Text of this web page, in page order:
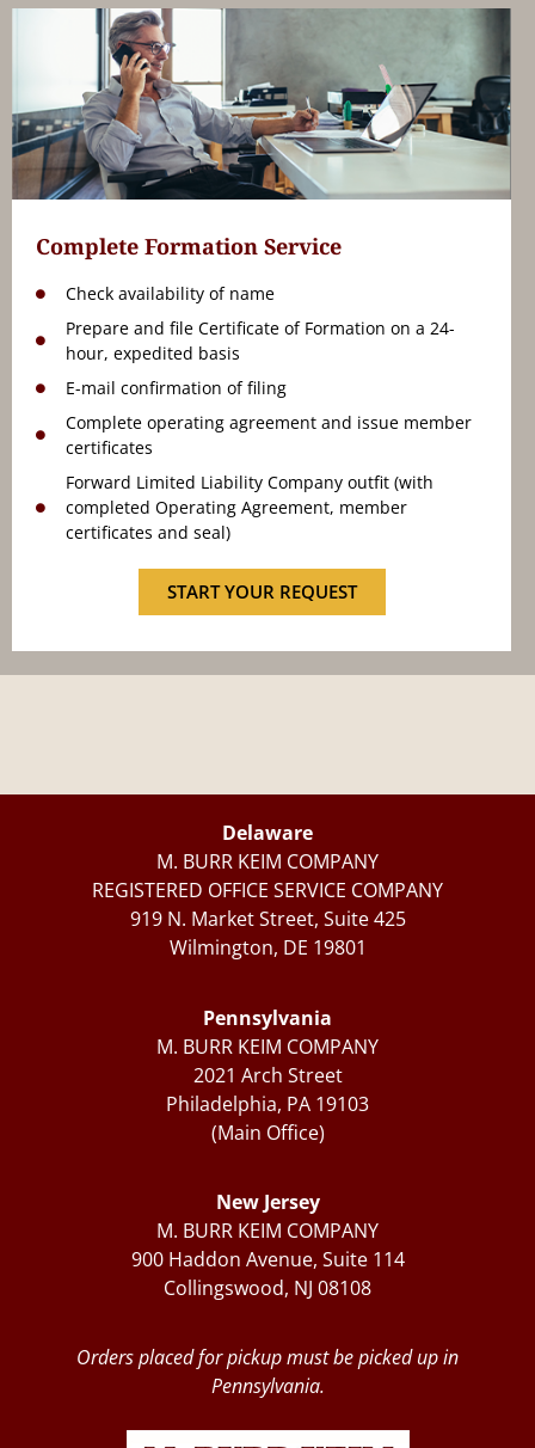
Complete Formation Service
Check availability of name
Prepare and file Certificate of Formation on a 24-
hour, expedited basis
E-mail confirmation of filing
Complete operating agreement and issue member
certificates
Forward Limited Liability Company outfit (with
completed Operating Agreement, member
certificates and seal)
START YOUR REQUEST
Delaware
M. BURR KEIM COMPANY
REGISTERED OFFICE SERVICE COMPANY
919 N. Market Street, Suite 425
Wilmington, DE 19801
Pennsylvania
M. BURR KEIM COMPANY
2021 Arch Street
Philadelphia, PA 19103
(Main Office)
New Jersey
M. BURR KEIM COMPANY
900 Haddon Avenue, Suite 114
Collingswood, NJ 08108
Orders placed for pickup must be picked up in
Pennsylvania.